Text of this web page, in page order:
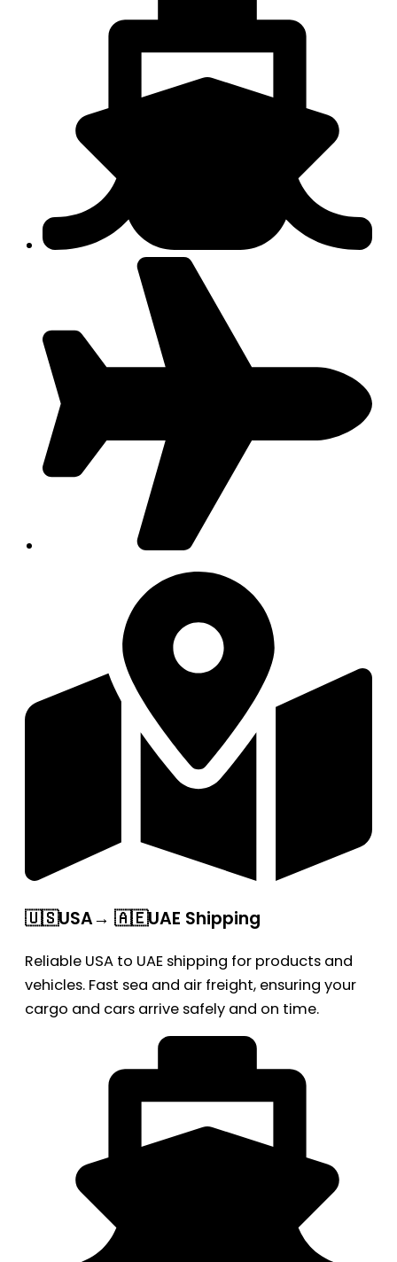
🇺🇸USA→ 🇦🇪UAE Shipping
Reliable USA to UAE shipping for products and
vehicles. Fast sea and air freight, ensuring your
cargo and cars arrive safely and on time.